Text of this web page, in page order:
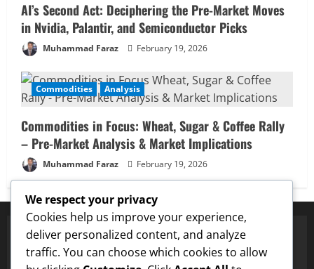
AI’s Second Act: Deciphering the Pre-Market Moves
in Nvidia, Palantir, and Semiconductor Picks
Muhammad Faraz February 19, 2026
Commodities Analysis
Commodities in Focus: Wheat, Sugar & Coffee Rally
– Pre-Market Analysis & Market Implications
Muhammad Faraz February 19, 2026
✅ Proven Price Targets
We respect your privacy
Cookies help us improve your experience,
deliver personalized content, and analyze
traffic. You can choose which cookies to allow